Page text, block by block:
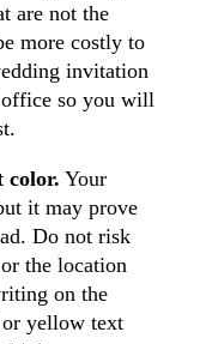
are not the
more costly to
invitation
office so you will
color. Your
it may prove
Do not risk
the location
on the
yellow text